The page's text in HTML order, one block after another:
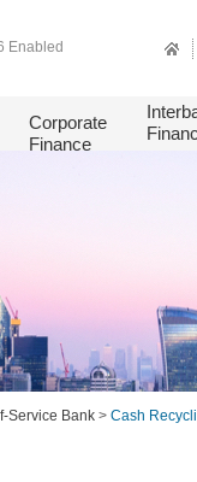
Enabled
Corporate
Finance
Service Bank> Cash